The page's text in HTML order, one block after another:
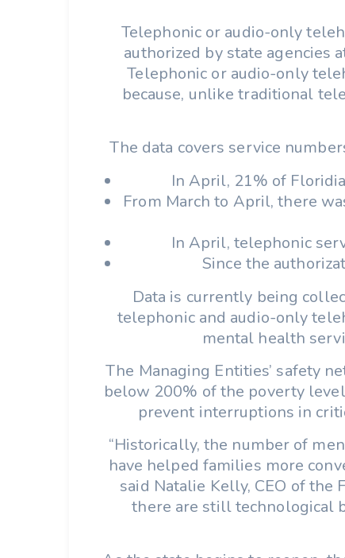
Telephonic or audio-only
authorized by state agencies
Telephonic or audio-only
because, unlike traditional
The data covers service
In April, 21% of
From March to April, there
In April, telephonic
Since the
Data is currently being
telephonic and audio-only
mental health
The Managing Entities’ safety
below 200% of the poverty
prevent interruptions in
“Historically, the number of
have helped families more
said Natalie Kelly, CEO of the
there are still technological